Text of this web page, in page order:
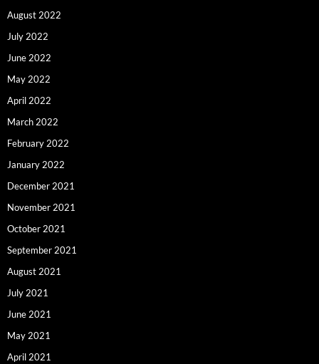
August 2022
July 2022
June 2022
May 2022
April 2022
March 2022
February 2022
January 2022
December 2021
November 2021
October 2021
September 2021
August 2021
July 2021
June 2021
May 2021
April 2021